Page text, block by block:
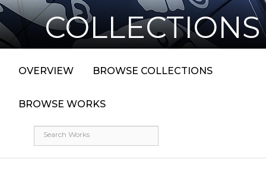
COLLECTIONS
OVERVIEW BROWSE COLLECTIONS
BROWSE WORKS